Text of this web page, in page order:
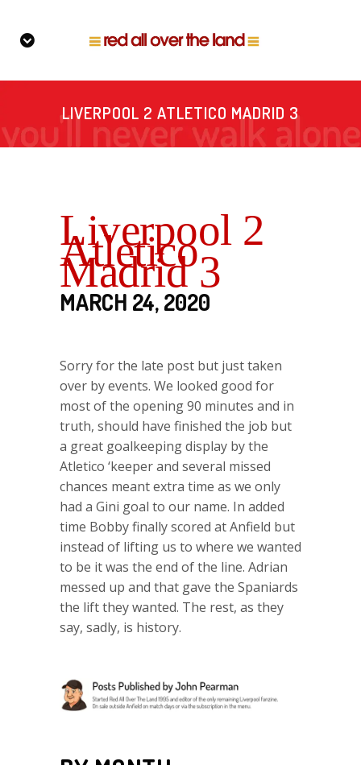
LIVERPOOL 2 ATLETICO MADRID 3
Liverpool 2
Atletico
Madrid 3
MARCH 24, 2020
Sorry for the late post but just taken
over by events. We looked good for
most of the opening 90 minutes and in
truth, should have finished the job but
a great goalkeeping display by the
Atletico ‘keeper and several missed
chances meant extra time as we only
had a Gini goal to our name. In added
time Bobby finally scored at Anfield but
instead of lifting us to where we wanted
to be it was the end of the line. Adrian
messed up and that gave the Spaniards
the lift they wanted. The rest, as they
say, sadly, is history.